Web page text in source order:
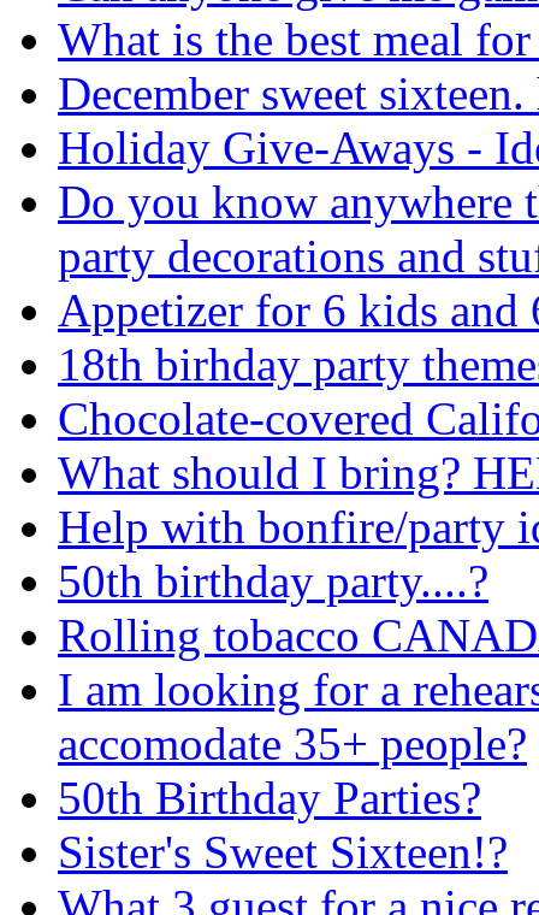
What is the best meal
December sweet sixteen.
Holiday Give-Aways -
Do you know anywhere
party decorations and
Appetizer for 6 kids and
18th birhday party
Chocolate-covered
What should I bring?
Help with bonfire/party
50th birthday party....?
Rolling tobacco
I am looking for a
accomodate 35+ people?
50th Birthday Parties?
Sister's Sweet Sixteen!?